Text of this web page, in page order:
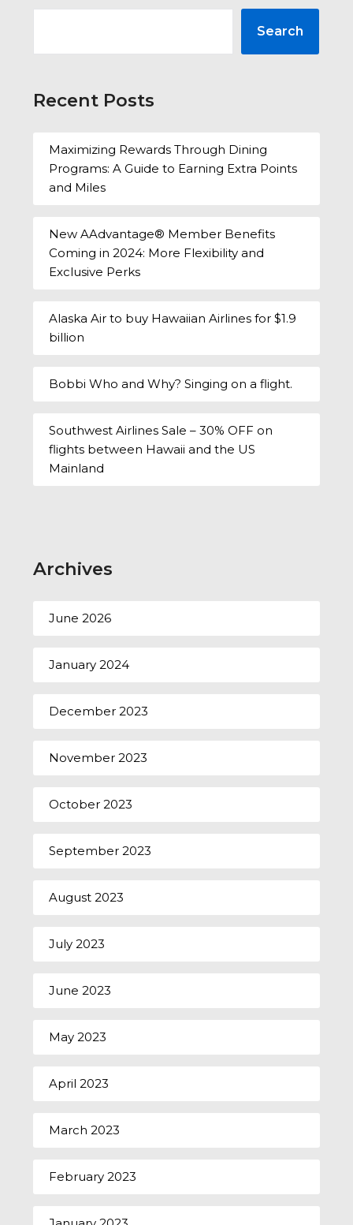
Search
Recent Posts
Maximizing Rewards Through Dining
Programs: A Guide to Earning Extra Points
and Miles
New AAdvantage® Member Benefits
Coming in 2024: More Flexibility and
Exclusive Perks
Alaska Air to buy Hawaiian Airlines for $1.9
billion
Bobbi Who and Why? Singing on a flight.
Southwest Airlines Sale – 30% OFF on
flights between Hawaii and the US
Mainland
Archives
June 2026
January 2024
December 2023
November 2023
October 2023
September 2023
August 2023
July 2023
June 2023
May 2023
April 2023
March 2023
February 2023